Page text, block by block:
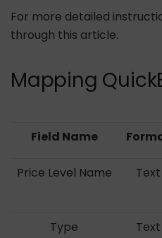
For more detailed
through this article.
Mapping
Field Name
Price Level Name Text
Type Text